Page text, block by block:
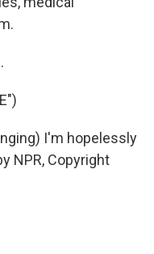
I'm hopelessly
NPR, Copyright